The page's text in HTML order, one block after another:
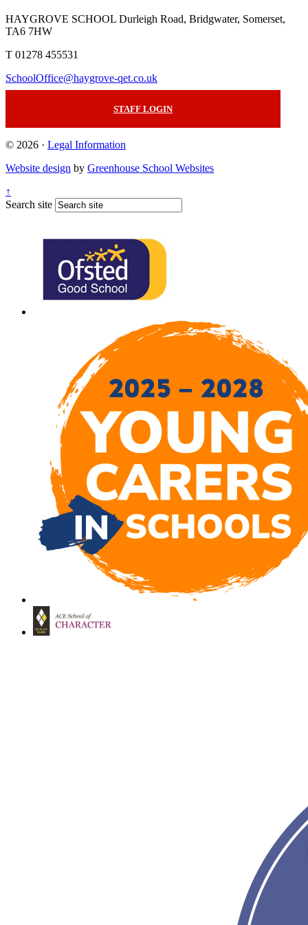
HAYGROVE SCHOOL Durleigh Road, Bridgwater, Somerset,
TA6 7HW
T 01278 455531
SchoolOffice@haygrove-qet.co.uk
STAFF LOGIN
© 2026 · Legal Information
Website design by Greenhouse School Websites
↑
Search site